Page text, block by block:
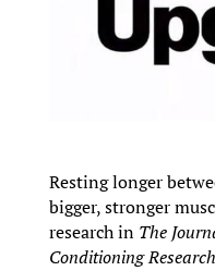
Resting longer
bigger, stronger
research in The
Conditioning Research